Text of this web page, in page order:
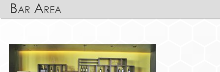
Bar Area